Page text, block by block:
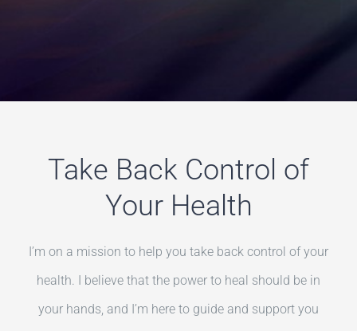
Take Back Control of
Your Health
I’m on a mission to help you take back control of your
health. I believe that the power to heal should be in
your hands, and I’m here to guide and support you